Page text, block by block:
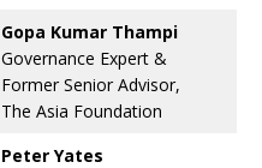
Gopa Kumar Thampi
Governance Expert &
Former Senior Advisor,
The Asia Foundation
Peter Yates